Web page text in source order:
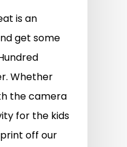
is an
get some
Whether
the camera
for the kids
off our